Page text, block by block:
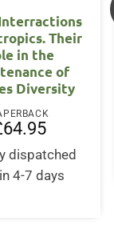
Their
in the
of
Diversity
64.95
dispatched
4-7 days